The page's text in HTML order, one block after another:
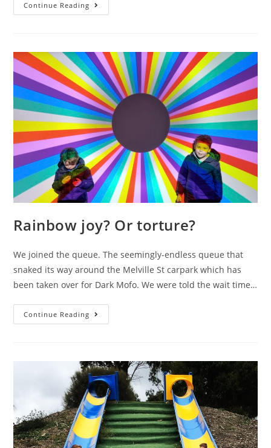
Continue Reading
Tassie
may
not
have
discovered
yet
Rainbow joy? Or torture?
We joined the queue. The seemingly-endless queue that
snaked its way around the Melville St carpark which has
been taken over for Dark Mofo. We were told the wait time…
Continue Reading
joy?